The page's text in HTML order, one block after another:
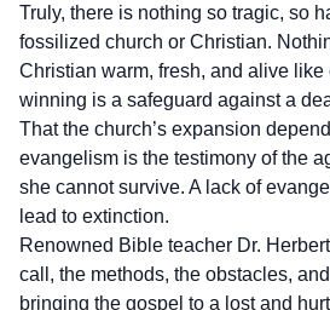
Truly, there is nothing so tragic, so
fossilized church or Christian.
Christian warm, fresh, and alive
winning is a safeguard against a
That the church’s expansion
evangelism is the testimony of the
she cannot survive. A lack of
lead to extinction.
Renowned Bible teacher Dr.
call, the methods, the obstacles,
bringing the gospel to a lost and